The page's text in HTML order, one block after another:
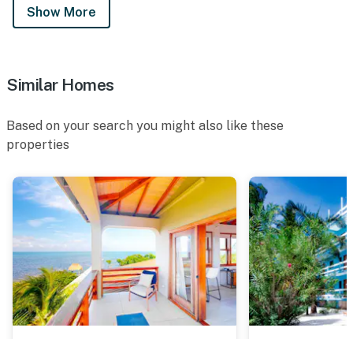
Show More
Similar Homes
Based on your search you might also like these
properties